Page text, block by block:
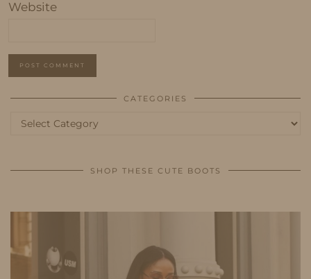
Website
CATEGORIES
Categories
SHOP THESE CUTE BOOTS